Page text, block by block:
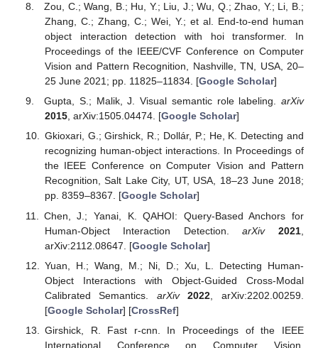
Zou, C.; Wang, B.; Hu, Y.; Liu, J.; Wu, Q.; Zhao, Y.; Li, B.;
Zhang, C.; Zhang, C.; Wei, Y.; et al. End-to-end human
object interaction detection with hoi transformer. In
Proceedings of the IEEE/CVF Conference on Computer
Vision and Pattern Recognition, Nashville, TN, USA, 20–
25 June 2021; pp. 11825–11834. [Google Scholar]
Gupta, S.; Malik, J. Visual semantic role labeling. arXiv
2015, arXiv:1505.04474. [Google Scholar]
Gkioxari, G.; Girshick, R.; Dollár, P.; He, K. Detecting and
recognizing human-object interactions. In Proceedings of
the IEEE Conference on Computer Vision and Pattern
Recognition, Salt Lake City, UT, USA, 18–23 June 2018;
pp. 8359–8367. [Google Scholar]
Chen, J.; Yanai, K. QAHOI: Query-Based Anchors for
Human-Object Interaction Detection.arXiv 2021
arXiv:2112.08647. [Google Scholar]
Yuan, H.; Wang, M.; Ni, D.; Xu, L. Detecting Human-
Object Interactions with Object-Guided Cross-Modal
Calibrated Semantics. arXiv 2022 , arXiv:2202.00259.
[Google Scholar] [CrossRef]
Girshick, R. Fast r-cnn. In Proceedings of the IEEE
International Conference on Computer Vision,